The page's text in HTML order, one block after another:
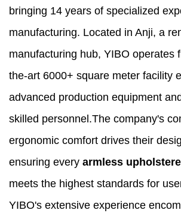
bringing 14 years of specialized
manufacturing. Located in Anji, a
manufacturing hub, YIBO operates
the-art 6000+ square meter facility
advanced production equipment
skilled personnel.The company's
ergonomic comfort drives their
ensuring every armless
meets the highest standards for
YIBO's extensive experience